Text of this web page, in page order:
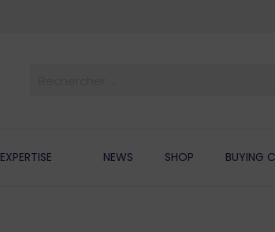
EXPERTISE NEWS SHOP BUYING